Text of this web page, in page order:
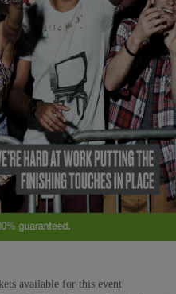
available for this event